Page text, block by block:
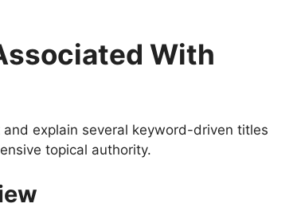
With
explain several keyword-driven titles
topical authority.